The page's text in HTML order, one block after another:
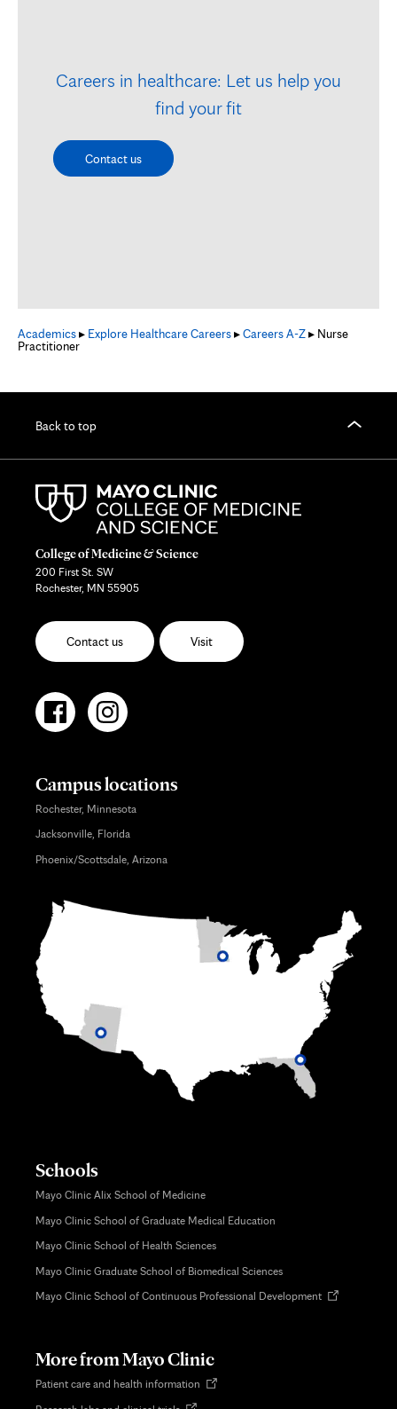
Careers in healthcare: Let us help you
find your fit
Contact us
Academics▸ Explore Healthcare Careers▸Careers A-Z▸ Nurse
Practitioner
Back to top
College of Medicine & Science
200 First St. SW
Rochester, MN 55905
Contact us Visit
Campus locations
Rochester, Minnesota
Jacksonville, Florida
Phoenix/Scottsdale, Arizona
Schools
Mayo Clinic Alix School of Medicine
Mayo Clinic School of Graduate Medical Education
Mayo Clinic School of Health Sciences
Mayo Clinic Graduate School of Biomedical Sciences
Mayo Clinic School of Continuous Professional DevelopmentOpens
More from Mayo Clinic
Patient care and health information Opens